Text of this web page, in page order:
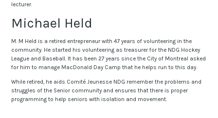
lecturer.
Michael Held
M. M Held is a retired entrepreneur with 47 years of volunteering in the
community. He started his volunteering as treasurer for the NDG Hockey
League and Baseball. It has been 27 years since the City of Montreal asked
for him to manage MacDonald Day Camp that he helps run to this day.
While retired, he aids Comité Jeunesse NDG remember the problems and
struggles of the Senior community and ensures that there is proper
programming to help seniors with isolation and movement.